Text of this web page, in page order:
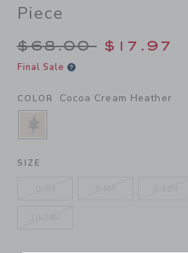
Piece
Price reduced
$68.00 $17.97
Final Sale
COLOR Cocoa Cream Heather
SELECTED COCOA CREAM
SIZE